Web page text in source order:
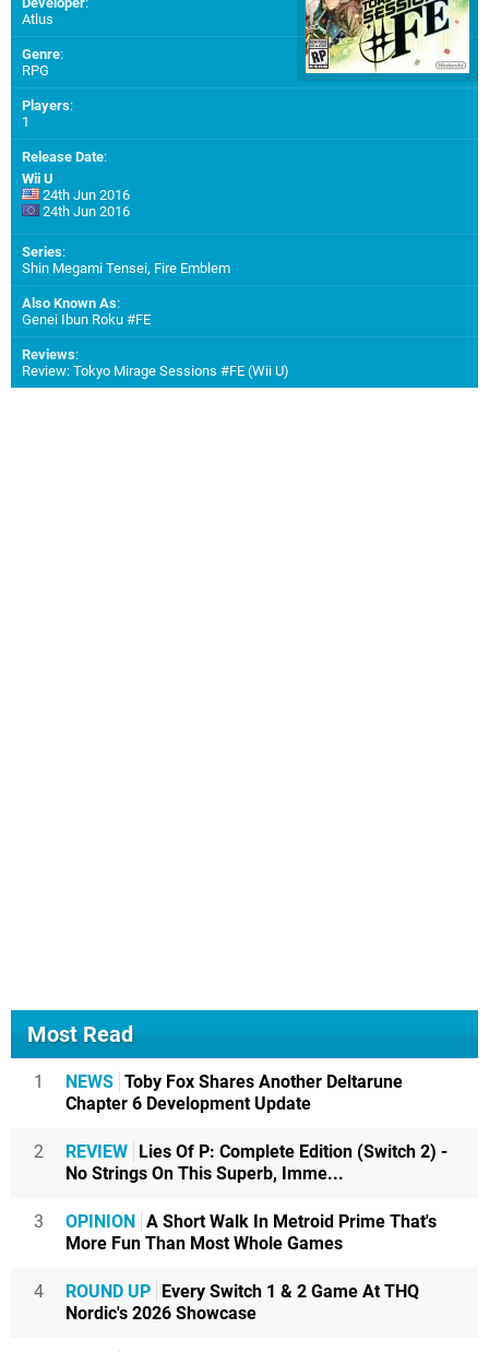
Atlus
Genre:
RPG
Players:
1
Release Date:
Wii U
24th Jun 2016
24th Jun 2016
Series:
Shin Megami Tensei, Fire Emblem
Also Known As:
Genei Ibun Roku #FE
Reviews:
Review: Tokyo Mirage Sessions #FE (Wii U)
Most Read
1 NEWS Toby Fox Shares Another Deltarune
Chapter 6 Development Update
2 REVIEW
Lies Of P: Complete Edition (Switch 2) -
No Strings On This Superb, Imme...
3 OPINION
A Short Walk In Metroid Prime That's
More Fun Than Most Whole Games
4 ROUND UP
Every Switch 1 & 2 Game At THQ
Nordic's 2026 Showcase